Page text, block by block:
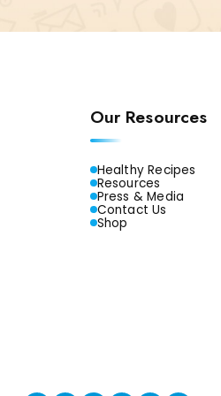
Our Resources
Healthy Recipes
Resources
Press & Media
Contact Us
Shop